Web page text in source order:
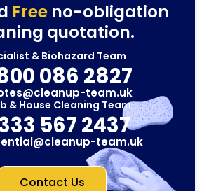
Freeno-obligation
quotation.
& Biohazard Team
086 2827
team.uk
& House Cleaning Team
567 2437
team.uk
Contact Us